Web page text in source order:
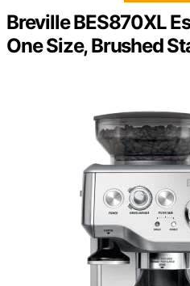
Breville BES870XL
One Size, Brushed